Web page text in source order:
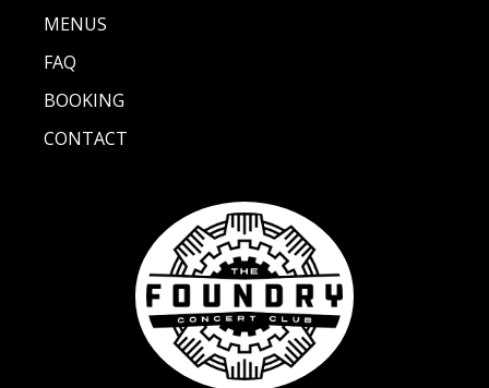
MENUS
FAQ
BOOKING
CONTACT